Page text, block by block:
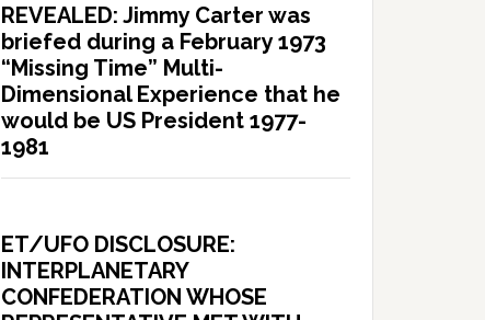
REVEALED: Jimmy Carter was
briefed during a February 1973
“Missing Time” Multi-
Dimensional Experience that he
would be US President 1977-
1981
ET/UFO DISCLOSURE:
INTERPLANETARY
CONFEDERATION WHOSE